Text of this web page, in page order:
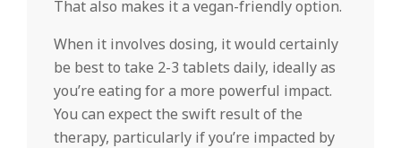
That also makes it a vegan-friendly option.
When it involves dosing, it would certainly
be best to take 2-3 tablets daily, ideally as
you’re eating for a more powerful impact.
You can expect the swift result of the
therapy, particularly if you’re impacted by